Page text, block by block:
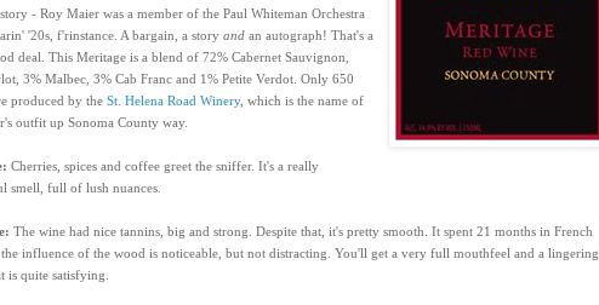
- Roy Maier was a member of the Paul Whiteman Orchestra
'20s, f'rinstance. A bargain, a story and an autograph! That's a
deal. This Meritage is a blend of 72% Cabernet Sauvignon,
3% Malbec, 3% Cab Franc and 1% Petite Verdot. Only 650
produced by the St. Helena Road Winery, which is the name of
outfit up Sonoma County way.
Cherries, spices and coffee greet the sniffer. It's a really
smell, full of lush nuances.
The wine had nice tannins, big and strong. Despite that, it's pretty smooth It spent 21 months in French
influence of the wood is noticeable, but not distracting. You'll get a very full mouthfeel and a lingering
is quite satisfying.